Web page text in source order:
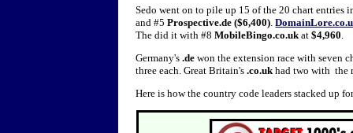
Sedo went on to pile up 15 of the 20 chart entries
and #5Prospective.de ($6,400).
The did it with #8MobileBingo.co.ukat$4,960.
Germany's.de won the extension race with seven
three each. Great Britain's.co.ukhad two with the
Here is how the country code leaders stacked up